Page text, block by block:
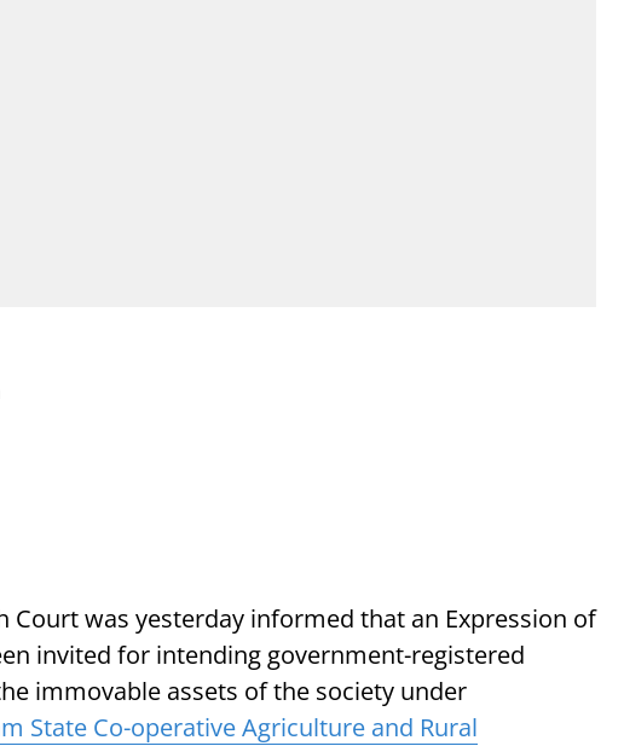
Court was yesterday informed that an Expression of
invited for intending government-registered
immovable assets of the society under
State Co-operative Agriculture and Rural